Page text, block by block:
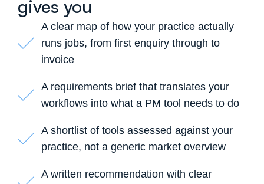
gives you
A clear map of how your practice actually
runs jobs, from first enquiry through to
invoice
A requirements brief that translates your
workflows into what a PM tool needs to do
A shortlist of tools assessed against your
practice, not a generic market overview
A written recommendation with clear